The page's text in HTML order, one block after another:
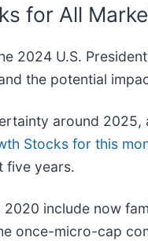
for All
2024 U.S.
the potential
around
Stocks for this
five years.
include now
once-micro-cap